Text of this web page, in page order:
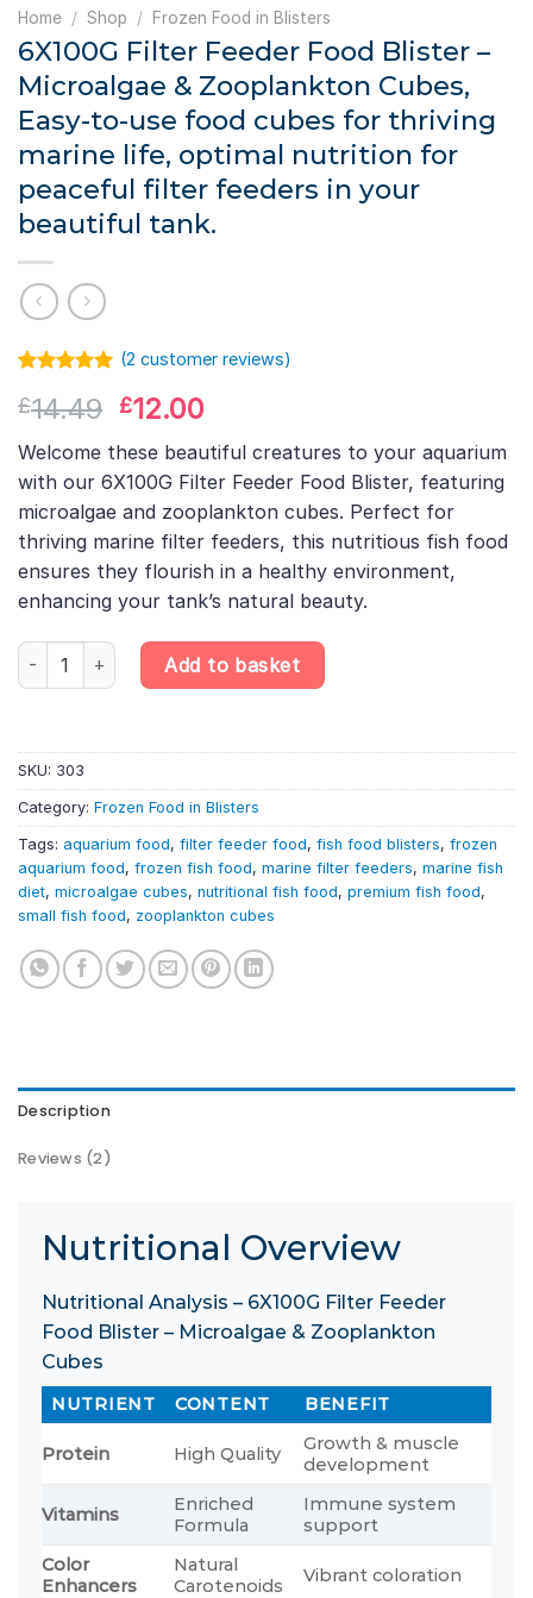
Home / Shop / Frozen Food in Blisters
6X100G Filter Feeder Food Blister –
Microalgae & Zooplankton Cubes,
Easy-to-use food cubes for thriving
marine life, optimal nutrition for
peaceful filter feeders in your
beautiful tank.
out of 5
customer
rating
(2 customer reviews)
£14.49 Original
price
was:
£14.49.
£12.00
price
is:
£12.00.
Welcome these beautiful creatures to your aquarium
with our 6X100G Filter Feeder Food Blister, featuring
microalgae and zooplankton cubes. Perfect for
thriving marine filter feeders, this nutritious fish food
ensures they flourish in a healthy environment,
enhancing your tank’s natural beauty.
6X100G Filter Feeder Food Blister – Microalgae &
Add to basket
SKU: 303
Category: Frozen Food in Blisters
Tags: aquarium food, filter feeder food, fish food blisters, frozen
aquarium food, frozen fish food, marine filter feeders, marine fish
diet, microalgae cubes, nutritional fish food, premium fish food,
small fish food, zooplankton cubes
Description
Reviews (2)
Nutritional Overview
Nutritional Analysis – 6X100G Filter Feeder
Food Blister – Microalgae & Zooplankton
Cubes
NUTRIENT CONTENT BENEFIT
Protein High Quality
Growth & muscle
development
Vitamins
Enriched
Formula
Immune system
support
Color
Enhancers
Natural
Carotenoids
Vibrant coloration